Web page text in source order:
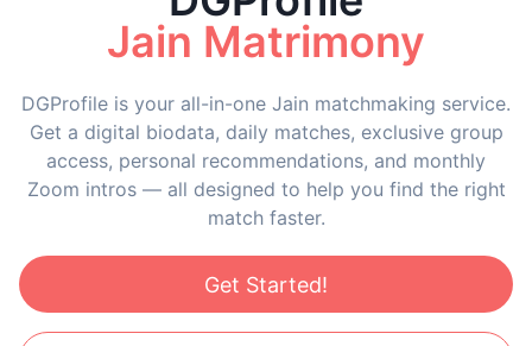
Jain Matrimony
DGProfile is your all-in-one Jain matchmaking service.
Get a digital biodata, daily matches, exclusive group
access, personal recommendations, and monthly
Zoom intros — all designed to help you find the right
match faster.
Get Started!